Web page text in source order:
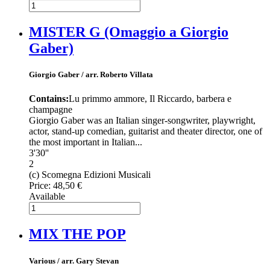
MISTER G (Omaggio a Giorgio
Gaber)
Giorgio Gaber / arr. Roberto Villata
Contains:Lu primmo ammore, Il Riccardo, barbera e
champagne
Giorgio Gaber was an Italian singer-songwriter, playwright,
actor, stand-up comedian, guitarist and theater director, one of
the most important in Italian...
3'30''
2
(c) Scomegna Edizioni Musicali
Price: 48,50 €
Available
MIX THE POP
Various / arr. Gary Stevan